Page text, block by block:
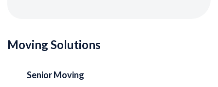
Moving Solutions
Senior Moving